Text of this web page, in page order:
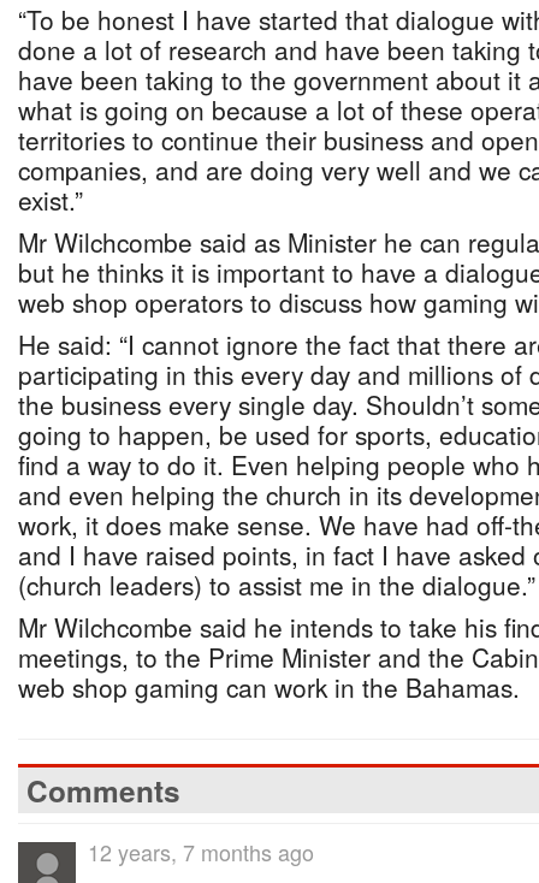
“To be honest I have started that dialogue
done a lot of research and have been taking
have been taking to the government about it
what is going on because a lot of these
territories to continue their business and
companies, and are doing very well and we
exist.”
Mr Wilchcombe said as Minister he can
but he thinks it is important to have a
web shop operators to discuss how gaming
He said: “I cannot ignore the fact that there
participating in this every day and millions of
the business every single day. Shouldn’t
going to happen, be used for sports,
find a way to do it. Even helping people who
and even helping the church in its
work, it does make sense. We have had off-
and I have raised points, in fact I have asked
(church leaders) to assist me in the dialogue.”
Mr Wilchcombe said he intends to take his
meetings, to the Prime Minister and the
web shop gaming can work in the Bahamas.
Comments
12 years, 7 months ago